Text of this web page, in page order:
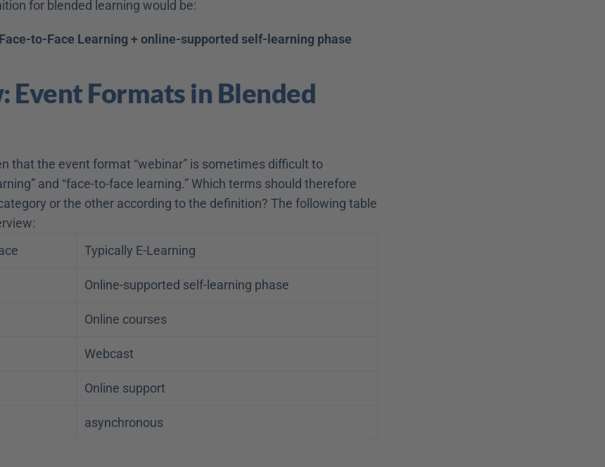
for blended learning would be:
to-Face Learning + online-supported self-learning phase
Event Formats in Blended
that the event format “webinar” is sometimes difficult to
and “face-to-face learning.” Which terms should therefore
or the other according to the definition? The following table
Typically E-Learning
Online-supported self-learning phase
Online courses
Webcast
Online support
asynchronous